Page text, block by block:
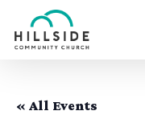
to
« All Events